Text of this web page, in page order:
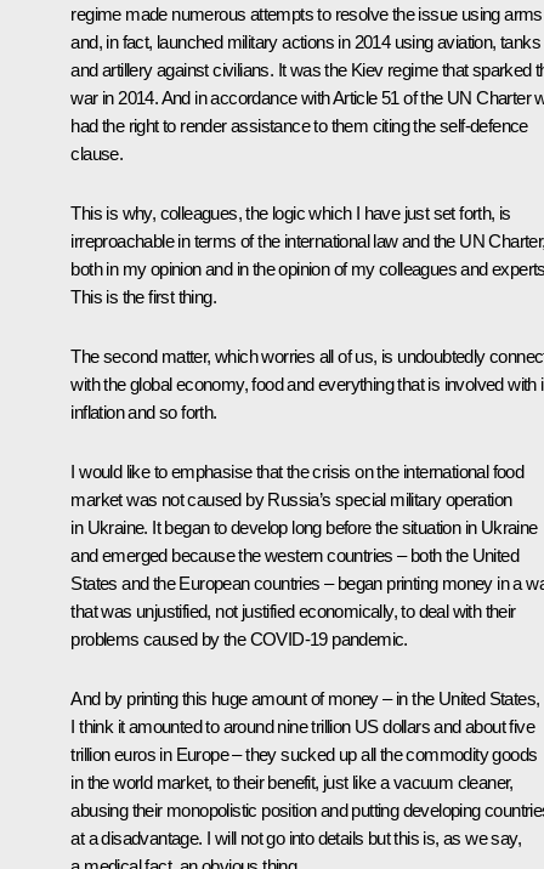
regime made numerous attempts to resolve the issue using arms
and, in fact, launched military actions in 2014 using aviation, tanks
and artillery against civilians. It was the Kiev regime that sparked
war in 2014. And in accordance with Article 51 of the UN Charter
had the right to render assistance to them citing the self-defence
clause.
This is why, colleagues, the logic which I have just set forth, is
irreproachable in terms of the international law and the UN
both in my opinion and in the opinion of my colleagues and
This is the first thing.
The second matter, which worries all of us, is undoubtedly
with the global economy, food and everything that is involved with
inflation and so forth.
I would like to emphasise that the crisis on the international food
market was not caused by Russia’s special military operation
in Ukraine. It began to develop long before the situation in Ukraine
and emerged because the western countries – both the United
States and the European countries – began printing money in a
that was unjustified, not justified economically, to deal with their
problems caused by the COVID-19 pandemic.
And by printing this huge amount of money – in the United States,
I think it amounted to around nine trillion US dollars and about five
trillion euros in Europe – they sucked up all the commodity goods
in the world market, to their benefit, just like a vacuum cleaner,
abusing their monopolistic position and putting developing
at a disadvantage. I will not go into details but this is, as we say,